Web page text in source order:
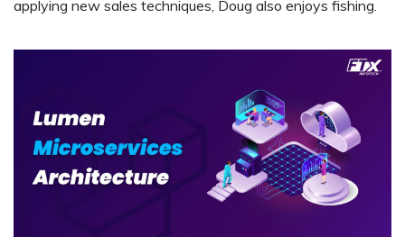
applying new sales techniques, Doug also enjoys fishing.